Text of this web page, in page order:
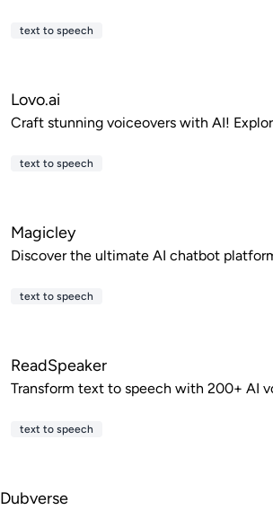
text to speech
Lovo.ai
Craft stunning voiceovers with AI!
text to speech
Magicley
Discover the ultimate AI chatbot
text to speech
ReadSpeaker
Transform text to speech with 200+ AI
text to speech
Dubverse